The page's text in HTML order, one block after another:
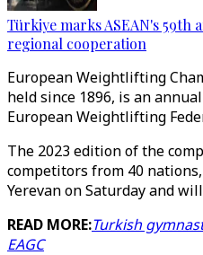
Türkiye marks ASEAN's 59th
regional cooperation
European Weightlifting
held since 1896, is an
European Weightlifting
The 2023 edition of the
competitors from 40
Yerevan on Saturday and
READ MORE:Turkish
EAGC